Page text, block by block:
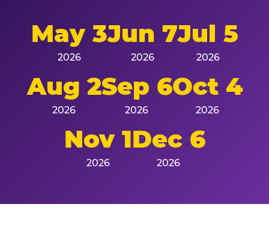
May 3
2026
Jun 7
2026
Jul 5
2026
Aug 2
2026
Sep 6
2026
Oct 4
2026
Nov 1
2026
Dec 6
2026